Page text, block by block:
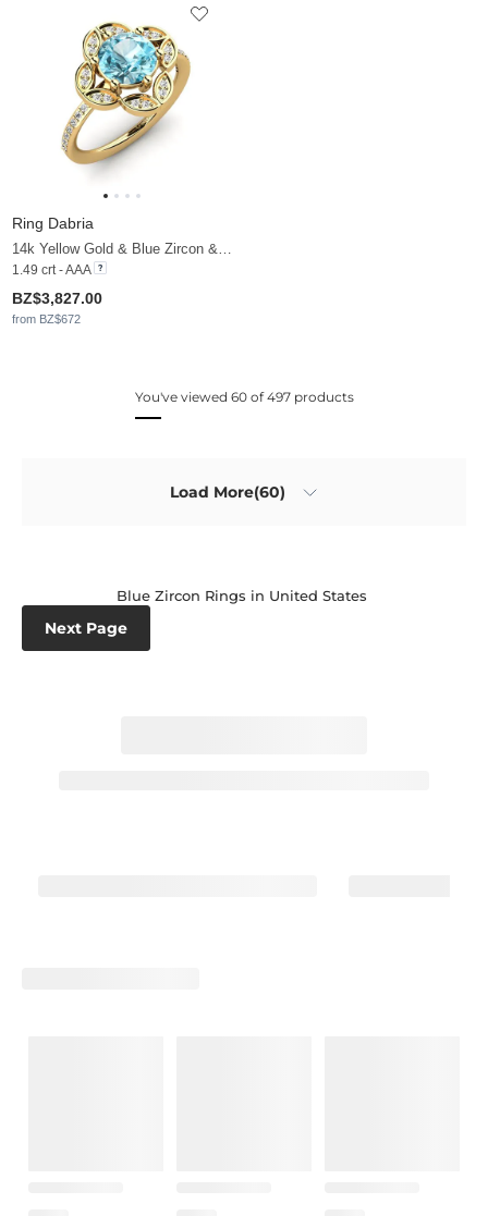
Ring Dabria
14k Yellow Gold & Blue Zircon & Moissanite
1.49 crt - AAA
BZ$3,827.00
from BZ$672
You've viewed 60 of 497 products
Load More(60)
Blue Zircon Rings in United States
Next Page